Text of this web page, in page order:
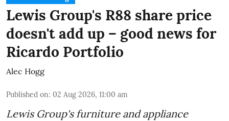
Lewis Group's R88 share price
doesn't add up – good news for
Ricardo Portfolio
Alec Hogg
Published on: 02 Aug 2026, 11:00 am
Lewis Group's furniture and appliance